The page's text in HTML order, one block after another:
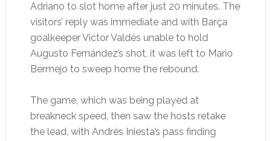
Adriano to slot home after just 20 minutes. The
visitors’ reply was immediate and with Barça
goalkeeper Victor Valdés unable to hold
Augusto Fernández’s shot, it was left to Mario
Bermejo to sweep home the rebound.
The game, which was being played at
breakneck speed, then saw the hosts retake
the lead, with Andrés Iniesta’s pass finding